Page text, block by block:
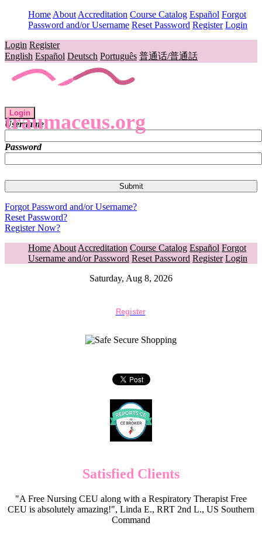
Home About Accreditation Course Catalog Español Forgot
Password and/or Username Reset Password Register Login
Login Register
English Español Deutsch Português 普通话/普通話
traumaceus.org
Login
Username
Password
Forgot Password and/or Username?
Reset Password?
Register Now?
Home About Accreditation Course Catalog Español Forgot
Username and/or Password Reset Password Register Login
Saturday, Aug 8, 2026
Register
Satisfied Clients
"A Free Nursing CEU along with a Respiratory Therapist Free
CEU is absolutely amazing!", Linda E., RRT 2nd L., US Southern
Command